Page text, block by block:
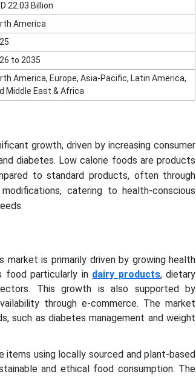
22.03 Billion
America
to 2035
America, Europe, Asia-Pacific, Latin America,
Middle East & Africa
growth, driven by increasing consumer
diabetes. Low calorie foods are products
to standard products, often through
catering to health-conscious
market is primarily driven by growing health
food particularly in dairy products, dietary
This growth is also supported by
through e-commerce. The market
such as diabetes management and weight
items using locally sourced and plant-based
and ethical food consumption. The